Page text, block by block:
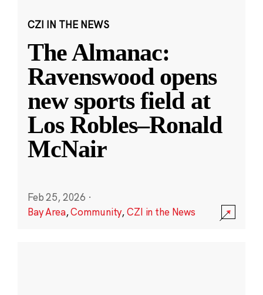
CZI IN THE NEWS
The Almanac:
Ravenswood opens
new sports field at
Los Robles–Ronald
McNair
Feb 25, 2026 ·
Bay Area,Community,CZI in the News